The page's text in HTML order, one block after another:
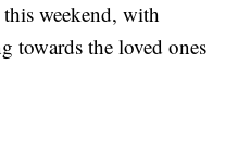
weekend, with
towards the loved ones